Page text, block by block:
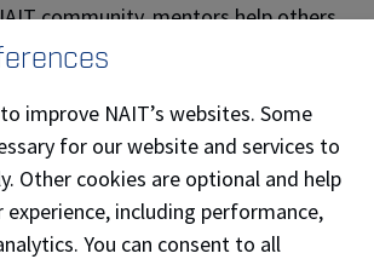
community, mentors help others
expectations, understand campus
confidence in both personal and
They listen, share lived
create a supportive environment
are welcomed and growth is
improve NAIT’s websites. Some
for our website and services to
Other cookies are optional and help
experience, including performance,
You can consent to all